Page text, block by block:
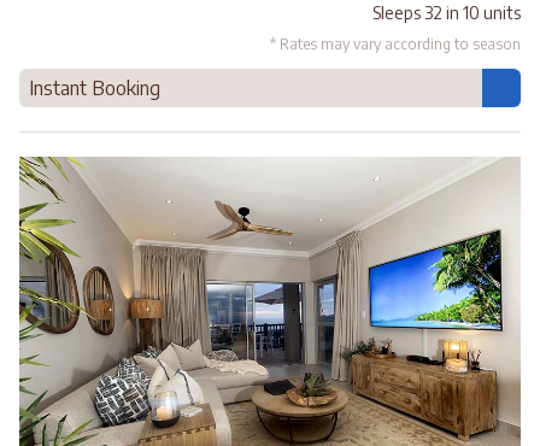
Sleeps 32 in 10 units
* Rates may vary according to season
Instant Booking